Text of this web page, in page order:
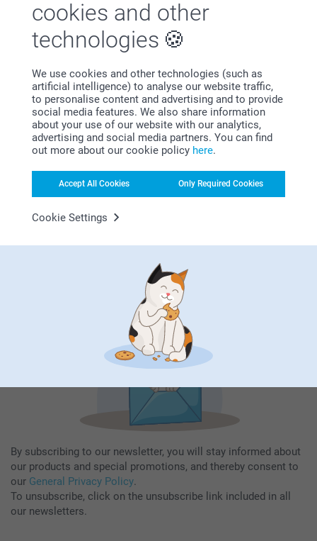
cookies and other
technologies
We use cookies and other technologies (such as
artificial intelligence) to analyse our website traffic,
to personalise content and advertising and to provide
social media features. We also share information
about your use of our website with our analytics,
advertising and social media partners. You can find
out more about our cookie policy here.
Accept All Cookies Only Required Cookies
Cookie Settings
Looking for inspiration?
First-class customer service
Subscribe to our newsletter!
By subscribing to our newsletter, you will stay informed about
our products and special promotions, and thereby consent to
our General Privacy Policy.
To unsubscribe, click on the unsubscribe link included in all
our newsletters.